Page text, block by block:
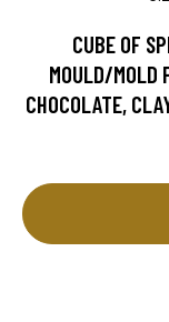
CUBE OF
MOULD/MOLD
CHOCOLATE,